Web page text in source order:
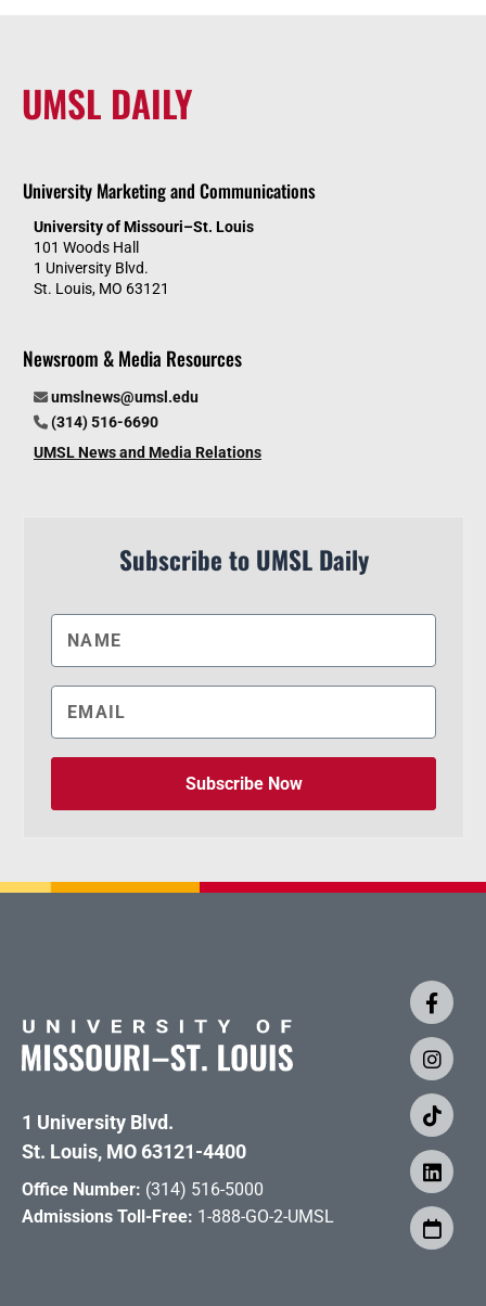
UMSL DAILY
University Marketing and Communications
University of Missouri–St. Louis
101 Woods Hall
1 University Blvd.
St. Louis, MO 63121
Newsroom & Media Resources
umslnews@umsl.edu
(314) 516-6690
UMSL News and Media Relations
Subscribe to UMSL Daily
Subscribe Now
1 University Blvd.
St. Louis, MO 63121-4400
Office Number: (314) 516-5000
Admissions Toll-Free: 1-888-GO-2-UMSL